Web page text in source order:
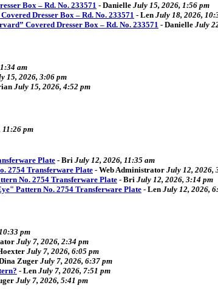
Box – Rd. No. 233571 - Danielle July 15, 2026, 1:56 pm
Dresser Box – Rd. No. 233571 - Len July 18, 2026,
Covered Dresser Box – Rd. No. 233571 - Danielle July
am
15, 2026, 3:06 pm
July 15, 2026, 4:52 pm
11:26 pm
Plate - Bri July 12, 2026, 11:35 am
2754 Transferware Plate- Web Administrator July 12, 2026,
No. 2754 Transferware Plate- Bri July 12, 2026, 3:14 pm
Pattern No. 2754 Transferware Plate - Len July 12, 2026,
pm
July 7, 2026, 2:34 pm
July 7, 2026, 6:05 pm
ZugerJuly 7, 2026, 6:37 pm
- Len July 7, 2026, 7:51 pm
July 7, 2026, 5:41 pm